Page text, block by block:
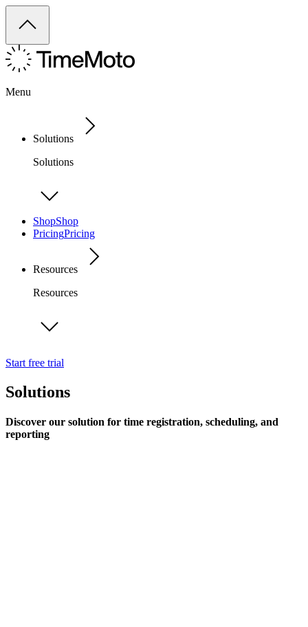
Menu
Solutions
Solutions
ShopShop
PricingPricing
Resources
Resources
Start free trial
Solutions
Discover our solution for time registration, scheduling, and
reporting